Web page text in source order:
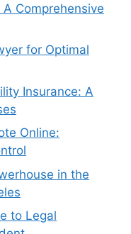
Comprehensive
for Optimal
Insurance: A
Online:
in the
to Legal